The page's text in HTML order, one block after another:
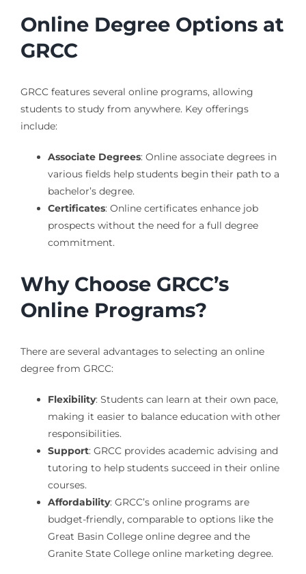
Online Degree Options at
GRCC
GRCC features several online programs, allowing
students to study from anywhere. Key offerings
include:
Associate Degrees: Online associate degrees in
various fields help students begin their path to a
bachelor’s degree.
Certificates: Online certificates enhance job
prospects without the need for a full degree
commitment.
Why Choose GRCC’s
Online Programs?
There are several advantages to selecting an online
degree from GRCC:
Flexibility: Students can learn at their own pace,
making it easier to balance education with other
responsibilities.
Support: GRCC provides academic advising and
tutoring to help students succeed in their online
courses.
Affordability: GRCC’s online programs are
budget-friendly, comparable to options like the
Great Basin College online degree and the
Granite State College online marketing degree.